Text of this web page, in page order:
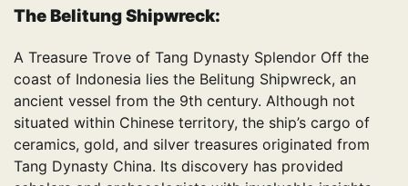
The Belitung Shipwreck:
A Treasure Trove of Tang Dynasty Splendor Off the
coast of Indonesia lies the Belitung Shipwreck, an
ancient vessel from the 9th century. Although not
situated within Chinese territory, the ship’s cargo of
ceramics, gold, and silver treasures originated from
Tang Dynasty China. Its discovery has provided